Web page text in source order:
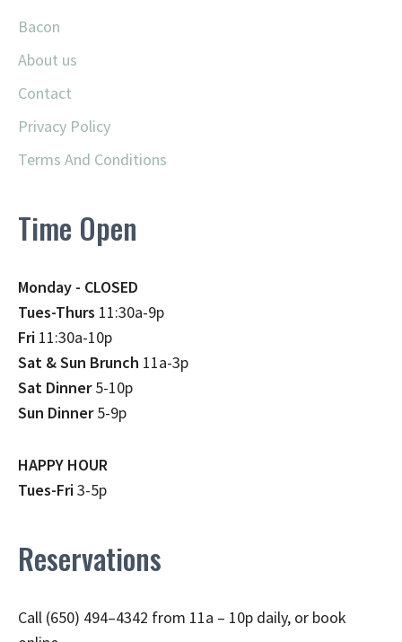
Bacon
About us
Contact
Privacy Policy
Terms And Conditions
Time Open
Monday - CLOSED
Tues-Thurs 11:30a-9p
Fri 11:30a-10p
Sat & Sun Brunch 11a-3p
Sat Dinner5-10p
Sun Dinner5-9p
HAPPY HOUR
Tues-Fri3-5p
Reservations
Call (650) 494–4342 from 11a – 10p daily, or book